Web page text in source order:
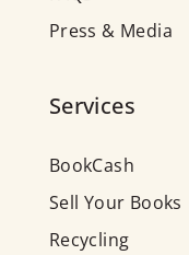
Press & Media
Services
BookCash
Sell Your Books
Recycling